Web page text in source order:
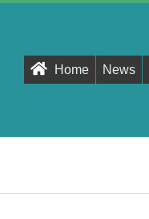
Primary
Home News